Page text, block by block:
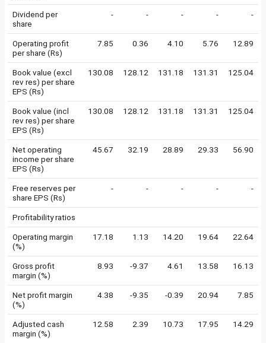
Dividend per
share
- - - - -
Operating profit
per share (Rs)
7.85 0.36 4.10 5.76 12.89
Book value (excl
rev res) per share
EPS (Rs)
130.08 128.12 131.18 131.31 125.04
Book value (incl
rev res) per share
EPS (Rs)
130.08 128.12 131.18 131.31 125.04
Net operating
income per share
EPS (Rs)
45.67 32.19 28.89 29.33 56.90
Free reserves per
share EPS (Rs)
- - - - -
Profitability ratios
Operating margin
(%)
17.18 1.13 14.20 19.64 22.64
Gross profit
margin (%)
8.93 -9.37 4.61 13.58 16.13
Net profit margin
(%)
4.38 -9.35 -0.39 20.94 7.85
Adjusted cash
margin (%)
12.58 2.39 10.73 17.95 14.29